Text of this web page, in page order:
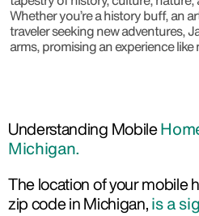
Whether you’re a history buff, an
traveler seeking new adventures,
arms, promising an experience like
Understanding Mobile
Michigan.
The location of your mobile
zip code in Michigan,is a